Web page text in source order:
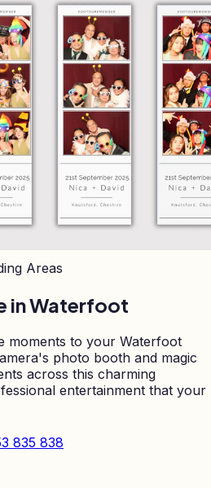
Areas
inWaterfoot
moments to your Waterfoot
photo booth and magic
across this charming
entertainment that your
835 838